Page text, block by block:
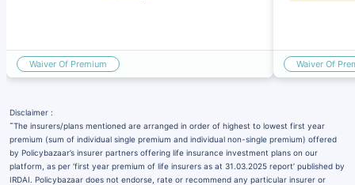
Waiver Of Premium Waiver Of
Disclaimer :
˜The insurers/plans mentioned are arranged in order of highest to lowest first year
premium (sum of individual single premium and individual non-single premium) offered
by Policybazaar’s insurer partners offering life insurance investment plans on our
platform, as per ‘first year premium of life insurers as at 31.03.2025 report’ published by
IRDAI. Policybazaar does not endorse, rate or recommend any particular insurer or